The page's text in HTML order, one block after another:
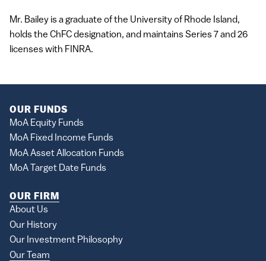
Mr. Bailey is a graduate of the University of Rhode Island,
holds the ChFC designation, and maintains Series 7 and 26
licenses with FINRA.
OUR FUNDS
MoA Equity Funds
MoA Fixed Income Funds
MoA Asset Allocation Funds
MoA Target Date Funds
OUR FIRM
About Us
Our History
Our Investment Philosophy
Our Team